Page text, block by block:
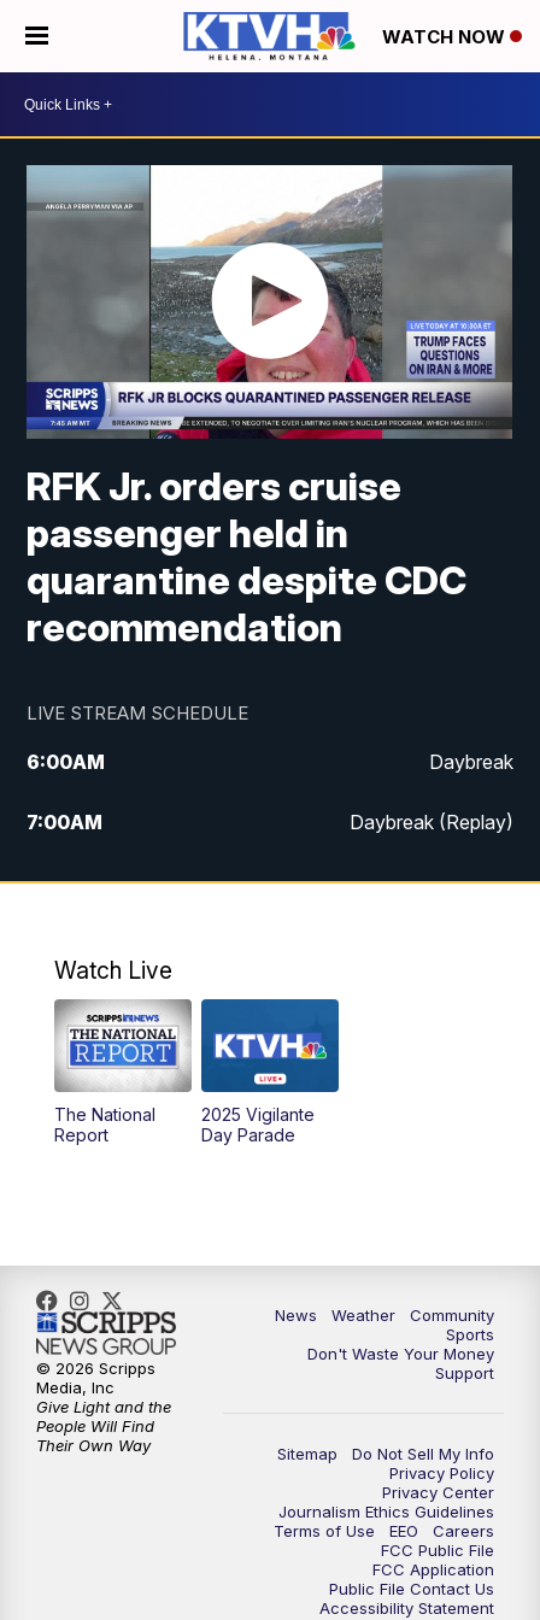
WATCH NOW
RFK Jr. orders cruise
passenger held in
quarantine despite CDC
recommendation
LIVE STREAM SCHEDULE
6:00AM Daybreak
7:00AM Daybreak (Replay)
5:00PM MTN News at 5:00
6:00PM
6:30PM MTN News at 6:00 (Replay)
10:00PM
Watch Live
The National
Report
2025 Vigilante
Day Parade
News Weather
Community
Sports
Don't Waste Your Money
Support
Sitemap
Do Not Sell My Info
Privacy Policy
Privacy Center
Journalism Ethics Guidelines
Terms of Use
EEO
Careers
FCC Public File
FCC Application
Public File Contact Us
Accessibility Statement
© 2026 Scripps
Media, Inc
Give Light and the
People Will Find
Their Own Way